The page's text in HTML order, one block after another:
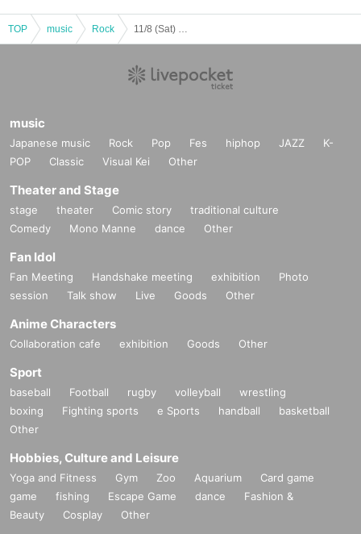
TOP music Rock
music
Japanese music Rock Pop Fes hiphop JAZZ
K-
POP
Classic Visual Kei Other
Theater and Stage
stage theater Comic story
traditional culture
Comedy
Mono Manne dance Other
Fan Idol
Fan Meeting Handshake meeting exhibition
Photo
session
Talk show Live Goods Other
Anime Characters
Collaboration cafe exhibition Goods Other
Sport
baseball Football rugby volleyball
wrestling
boxing
Fighting sports e Sports handball
basketball
Other
Hobbies, Culture and Leisure
Yoga and Fitness Gym Zoo Aquarium
Card game
game
fishing Escape Game dance
Fashion &
Beauty
Cosplay Other